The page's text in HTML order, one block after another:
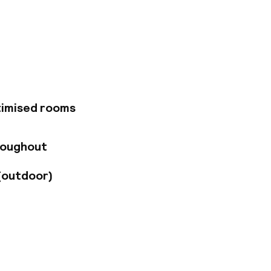
Fi, and on-site
rooms,
for events of
rooms